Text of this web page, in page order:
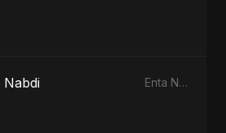
Nabdi Enta Nabdi - Single